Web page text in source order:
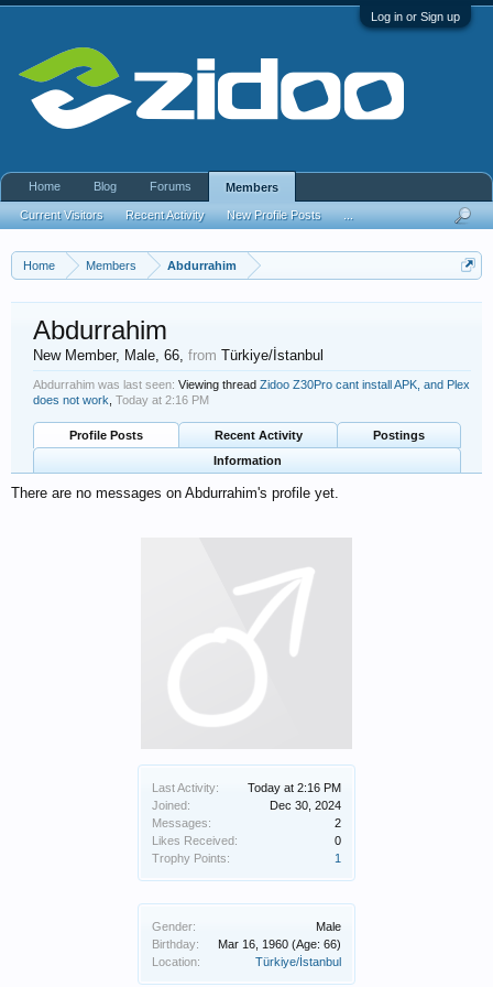
Log in or Sign up
Home Members Abdurrahim
Last Activity:
Today at 2:16 PM
Joined:
Dec 30, 2024
Messages:
2
Likes Received:
0
Trophy Points:
1
Gender:
Male
Birthday:
Mar 16, 1960 (Age: 66)
Location:
Türkiye/İstanbul
Abdurrahim
New Member, Male, 66, from Türkiye/İstanbul
Abdurrahim was last seen: Viewing thread Zidoo Z30Pro cant install APK, and Plex
does not work Today at 2:16 PM
Profile Posts Recent Activity
Postings
Information
There are no messages on Abdurrahim's profile yet.
Home Blog Forums Members
Current Visitors Recent Activity New Profile Posts